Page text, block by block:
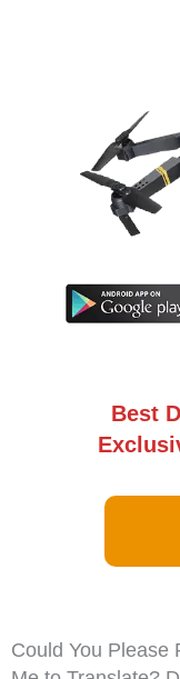
Best
Could You Please